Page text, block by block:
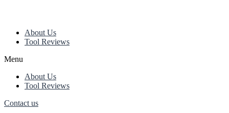
About Us
Tool Reviews
Menu
About Us
Tool Reviews
Contact us